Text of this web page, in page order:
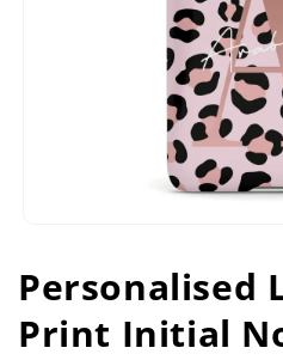
1
in
modal
Personalised
Print Initial